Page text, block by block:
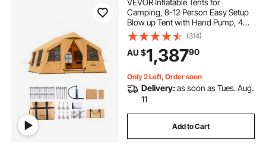
VEVOR Inflatable Tents for
Camping, 8-12 Person Easy Setup
Blow up Tent with Hand Pump, 4
Season Luxury Glamping Tent with
2 Skylights, Canopy, Stove Jack, 2
Doors & Mesh Windows (Include
Storage Bag)
(314)
AU $1,38790
Only 2 Left, Order soon
Delivery:as soon as Tues. Aug.
11
Add to Cart